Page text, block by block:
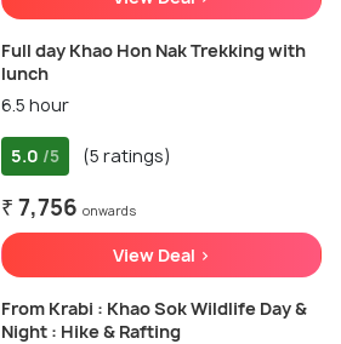
Full day Khao Hon Nak Trekking with
lunch
6.5 hour
5.0 /5 (5 ratings)
₹ 7,756 onwards
View Deal >
From Krabi : Khao Sok Wildlife Day &
Night : Hike & Rafting